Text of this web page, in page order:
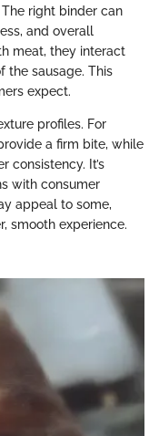
right binder can
and overall
meat, they interact
the sausage. This
expect.
profiles. For
a firm bite, while
consistency. It’s
with consumer
appeal to some,
smooth experience.